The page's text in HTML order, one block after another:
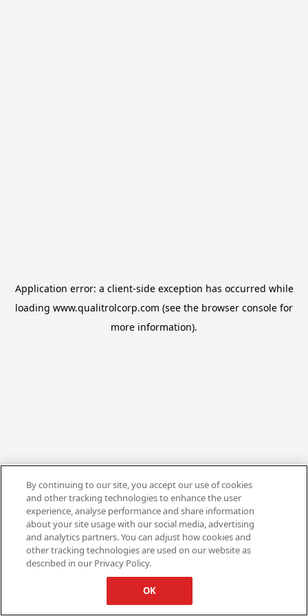
Application error: a client-side exception has occurred while
loading www.qualitrolcorp.com (see the browser console for
more information).
By continuing to our site, you accept our use of cookies
and other tracking technologies to enhance the user
experience, analyse performance and share information
about your site usage with our social media, advertising
and analytics partners. You can adjust how cookies and
other tracking technologies are used on our website as
described in our Privacy Policy.
OK